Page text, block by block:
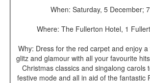
When: Saturday, 5 December;
Where: The Fullerton Hotel, 1
Why: Dress for the red carpet and enjoy
glitz and glamour with all your favourite
Christmas classics and singalong carols
festive mode and all in aid of the fantastic